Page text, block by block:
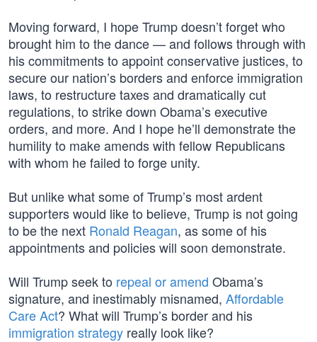
Moving forward, I hope Trump doesn’t forget who
brought him to the dance — and follows through with
his commitments to appoint conservative justices, to
secure our nation’s borders and enforce immigration
laws, to restructure taxes and dramatically cut
regulations, to strike down Obama’s executive
orders, and more. And I hope he’ll demonstrate the
humility to make amends with fellow Republicans
with whom he failed to forge unity.
But unlike what some of Trump’s most ardent
supporters would like to believe, Trump is not going
to be the next Ronald Reagan, as some of his
appointments and policies will soon demonstrate.
Will Trump seek to repeal or amend Obama’s
signature, and inestimably misnamed, Affordable
Care Act? What will Trump’s border and his
immigration strategy really look like?